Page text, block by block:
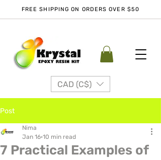
FREE SHIPPING ON ORDERS OVER $50
CAD (C$)
Post
7 Practical Examples of
Nima
Jan 16 10 min read